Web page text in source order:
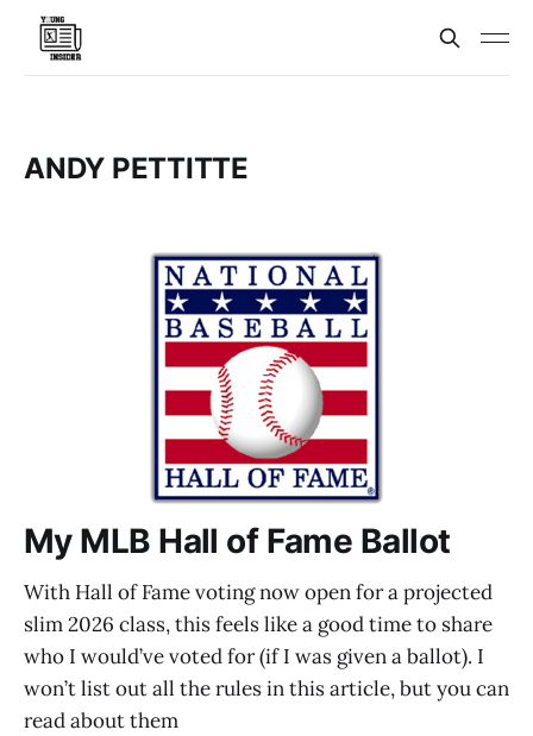
ANDY PETTITTE
My MLB Hall of Fame Ballot
With Hall of Fame voting now open for a projected
slim 2026 class, this feels like a good time to share
who I would’ve voted for (if I was given a ballot). I
won’t list out all the rules in this article, but you can
read about them